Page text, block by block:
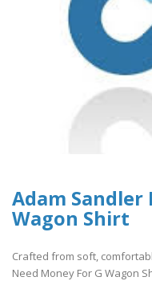
Adam Sandler
Wagon Shirt
Crafted from soft,
Need Money For G Wagon